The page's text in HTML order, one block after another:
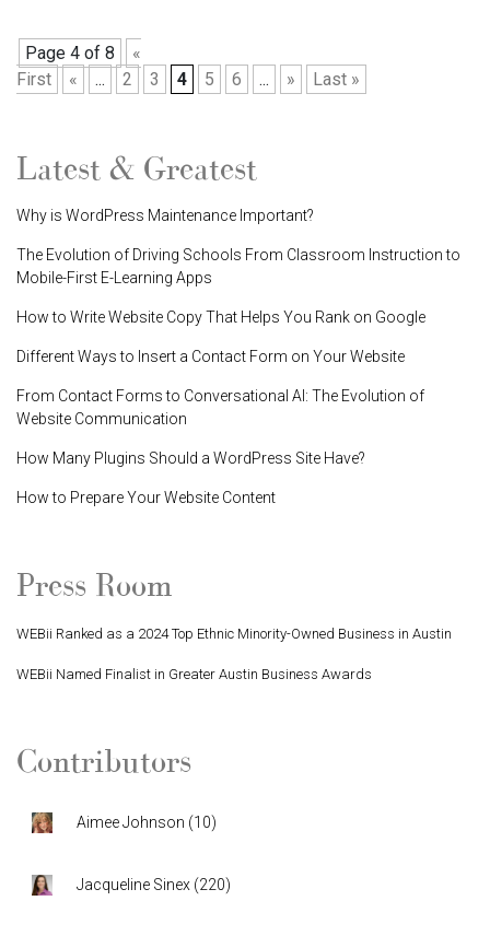
Page 4 of 8
«
First
« ... 2 3 4 5 6 ... » Last »
Latest & Greatest
Why is WordPress Maintenance Important?
The Evolution of Driving Schools From Classroom Instruction to
Mobile-First E-Learning Apps
How to Write Website Copy That Helps You Rank on Google
Different Ways to Insert a Contact Form on Your Website
From Contact Forms to Conversational AI: The Evolution of
Website Communication
How Many Plugins Should a WordPress Site Have?
How to Prepare Your Website Content
Press Room
WEBii Ranked as a 2024 Top Ethnic Minority-Owned Business in Austin
WEBii Named Finalist in Greater Austin Business Awards
Contributors
Aimee Johnson (10)
Jacqueline Sinex (220)